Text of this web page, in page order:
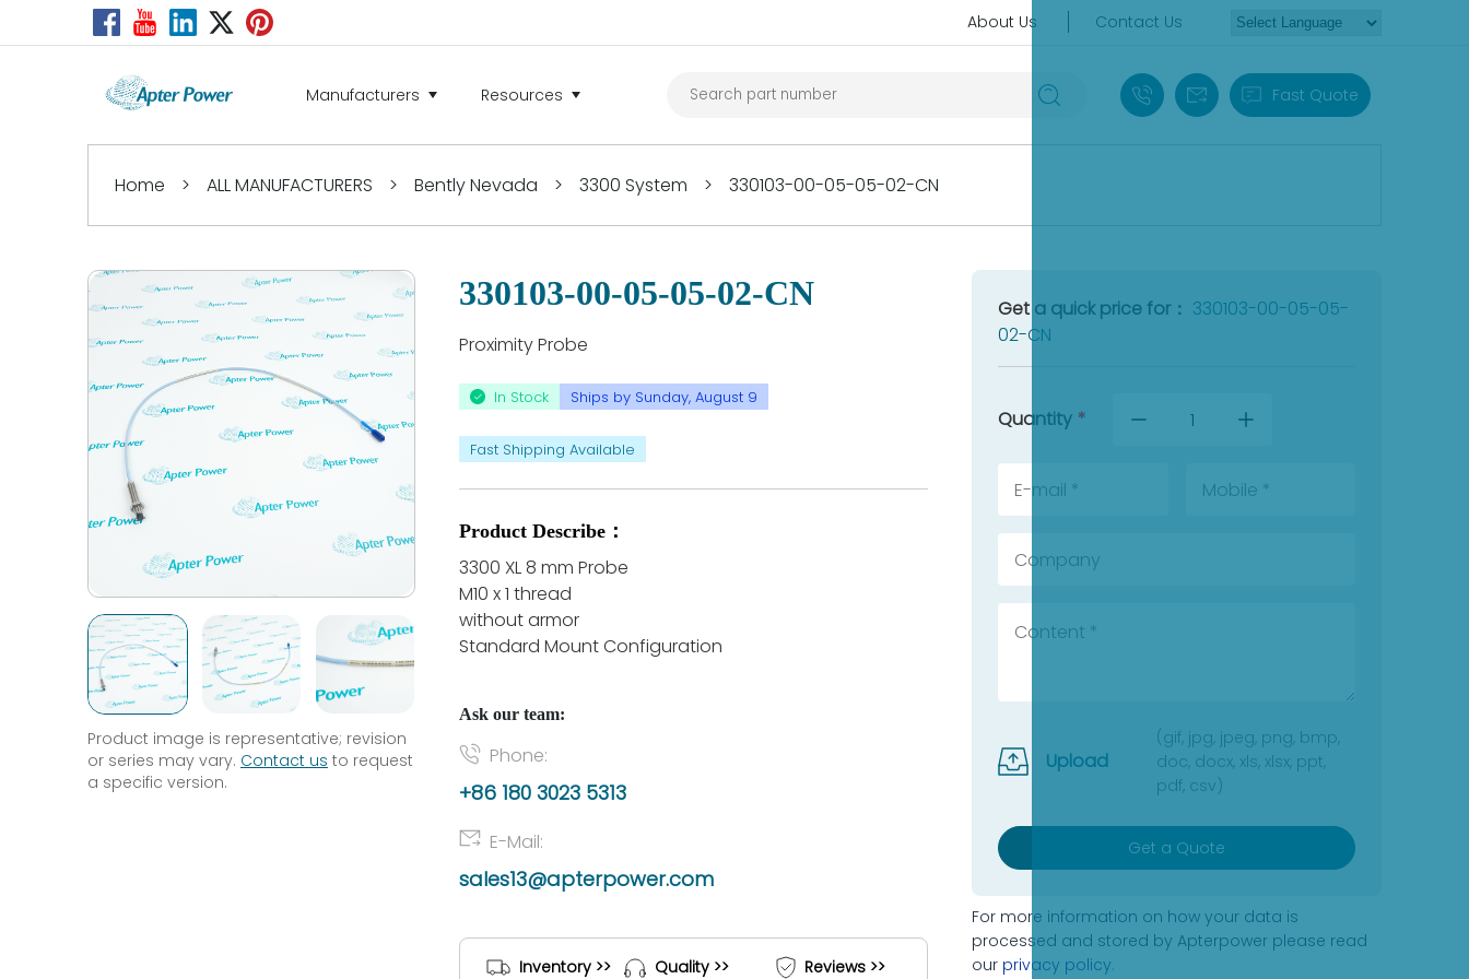
About Us Contact Us
Manufacturers Resources +86 18030235313
sales13@apterpower.com
Fast Quote
Home > ALL MANUFACTURERS > Bently Nevada > 3300 System > 330103-00-05-05-02-CN
Product image is representative; revision
or series may vary. Contact us to request
a specific version.
330103-00-05-05-02-CN
Proximity Probe
In Stock Ships by Sunday, August 9
Fast Shipping Available
Product Describe：
3300 XL 8 mm Probe
M10 x 1 thread
without armor
Standard Mount Configuration
Ask our team:
Phone:
+86 180 3023 5313
E-Mail:
sales13@apterpower.com
Inventory >>
Quality >>
Reviews >>
Get a quick price for： 330103-00-05-05-
02-CN
Quantity *
Upload
(gif, jpg, jpeg, png, bmp,
doc, docx, xls, xlsx, ppt,
pdf, csv)
Get a Quote
For more information on how your data is
processed and stored by Apterpower please read
our privacy policy.